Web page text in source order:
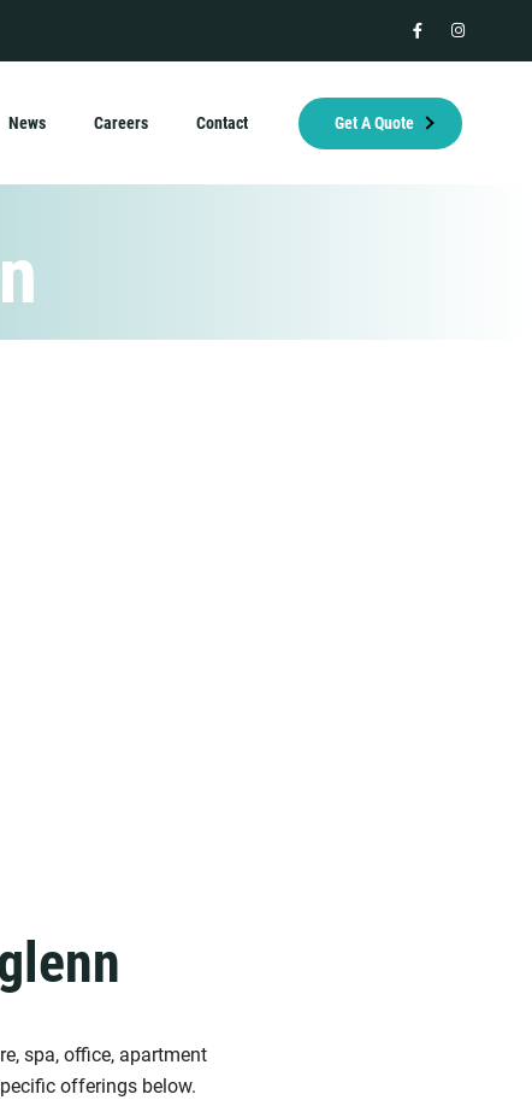
facebookinstagram
News Careers Contact Get A Quote
spa, office, apartment
offerings below.